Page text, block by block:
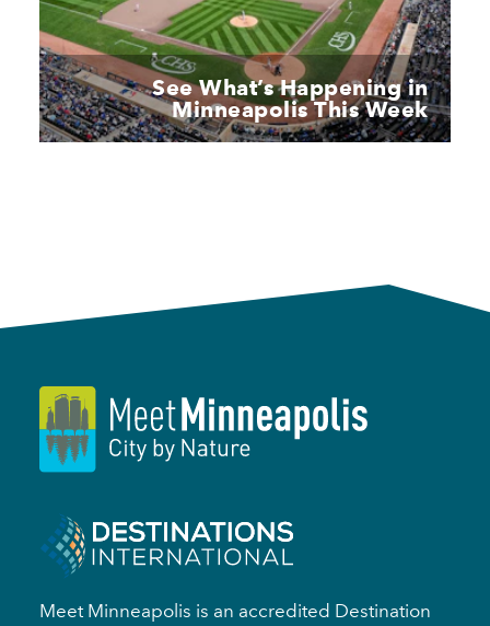
See What’s Happening in
Minneapolis This Week
Meet Minneapolis is an accredited Destination